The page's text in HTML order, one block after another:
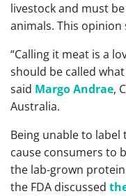
livestock and must
animals. This opinion
“Calling it meat is a
should be called
said Margo Andrae,
Australia.
Being unable to label
cause consumers to
the lab-grown
the FDA discussed